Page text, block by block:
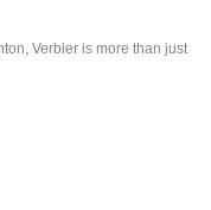
Verbier is more than just